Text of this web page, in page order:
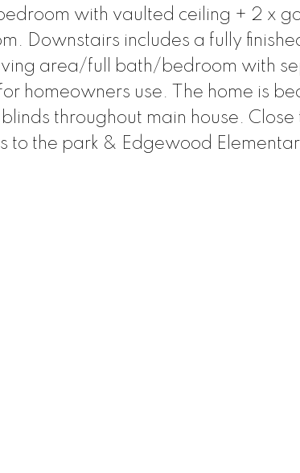
with vaulted ceiling + 2 x
Downstairs includes a fully
area/full bath/bedroom with
homeowners use. The home is
throughout main house.
to the park & Edgewood